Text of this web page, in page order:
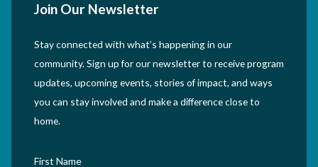
Join Our Newsletter
Stay connected with what’s happening in our
community. Sign up for our newsletter to receive program
updates, upcoming events, stories of impact, and ways
you can stay involved and make a difference close to
home.
First Name